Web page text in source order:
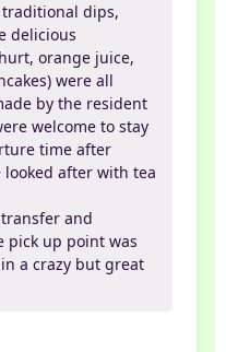
traditional dips,
delicious
orange juice,
were all
by the resident
welcome to stay
time after
after with tea
and
pick up point was
a crazy but great